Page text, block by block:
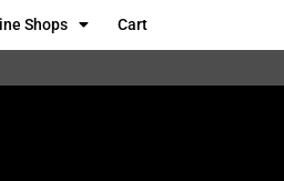
Shops Cart